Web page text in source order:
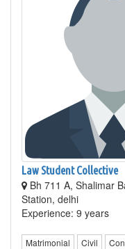
Law Student Collective
Bh 711 A, Shalimar
Station, delhi
Experience: 9 years
Matrimonial Civil